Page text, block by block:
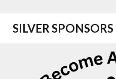
SILVERSPONSORS